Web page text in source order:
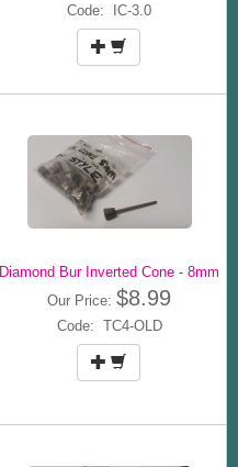
Code: IC-3.0
Diamond Bur Inverted Cone - 8mm
Our Price: $8.99
Code: TC4-OLD